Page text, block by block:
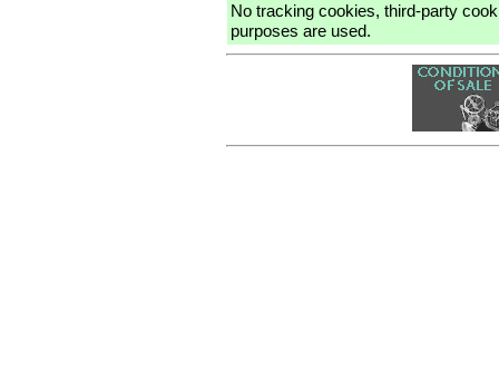
No tracking cookies, third-party
purposes are used.